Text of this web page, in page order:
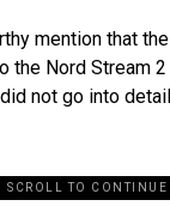
mention that
the Nord Stream
not go into
SCROLL TO CONTINUE